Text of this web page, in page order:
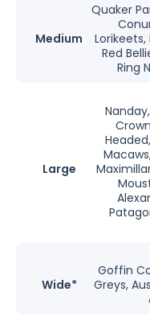
Medium
Quaker
Lorikeets,
Red
Ring
Large
Wide*
Goffin
Greys,